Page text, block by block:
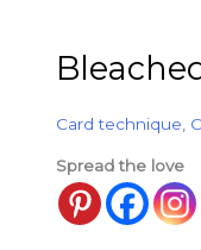
Card technique
Spread the love